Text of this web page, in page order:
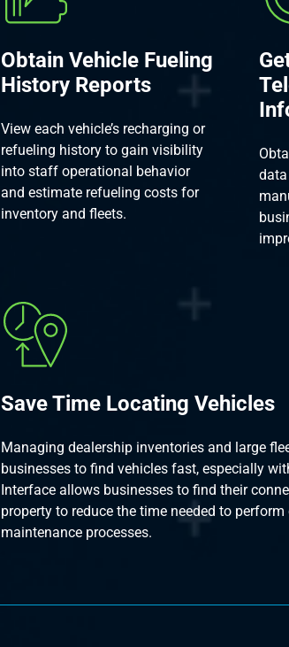
Obtain Vehicle Fueling
History Reports
View each vehicle’s recharging or
refueling history to gain visibility
into staff operational behavior
and estimate refueling costs for
inventory and fleets.
Save Time Locating Vehicles
Managing dealership inventories and large
businesses to find vehicles fast, especially
Interface allows businesses to find their
property to reduce the time needed to
maintenance processes.